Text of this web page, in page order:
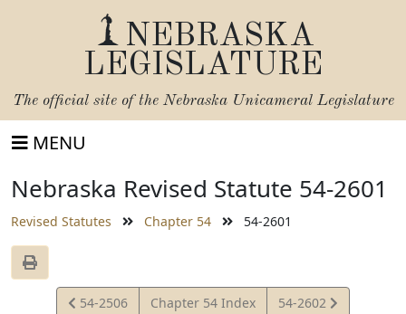
NEBRASKA
LEGISLATURE
The official site of the Nebraska Unicameral Legislature
MENU
Nebraska Revised Statute 54-2601
Revised Statutes Chapter 54 54-2601
View
54-2506 Chapter 54 Index
View
54-2602